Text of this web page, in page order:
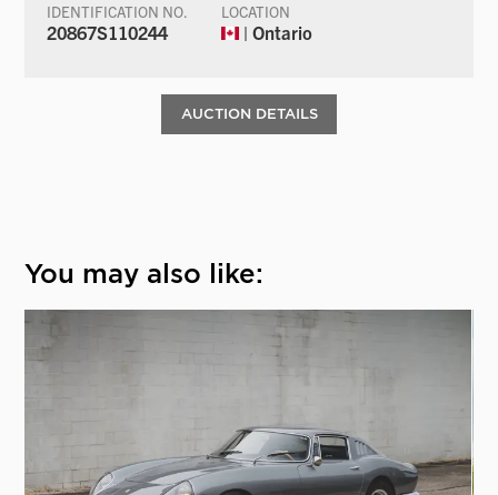
IDENTIFICATION NO.
20867S110244
LOCATION
| Ontario
AUCTION DETAILS
You may also like: